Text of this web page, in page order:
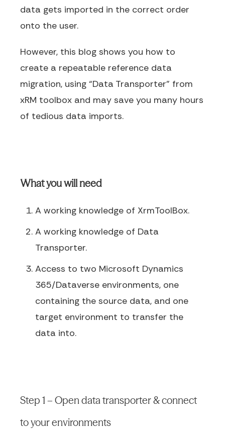
data gets imported in the correct order
onto the user.
However, this blog shows you how to
create a repeatable reference data
migration, using “Data Transporter” from
xRM toolbox and may save you many hours
of tedious data imports.
What you will need
A working knowledge of XrmToolBox.
A working knowledge of Data
Transporter.
Access to two Microsoft Dynamics
365/Dataverse environments, one
containing the source data, and one
target environment to transfer the
data into.
Step 1 – Open data transporter & connect
to your environments